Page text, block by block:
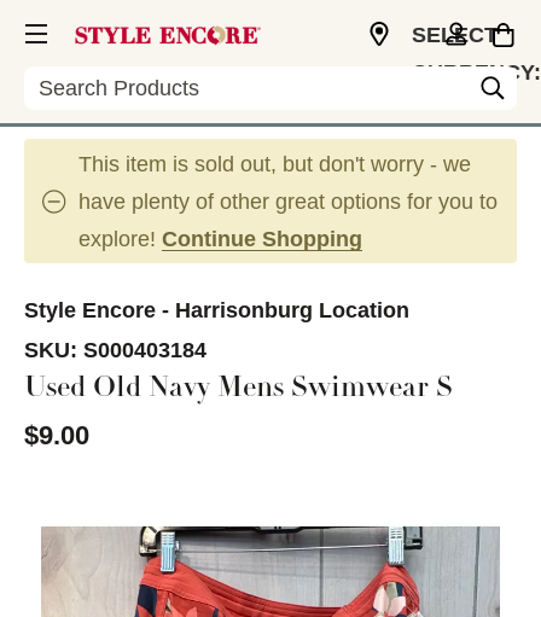
Search
SELECT
CURRENCY:
This item is sold out, but don't worry - we
have plenty of other great options for you to
explore! Continue Shopping
Style Encore - Harrisonburg Location
SKU: S000403184
Used Old Navy Mens Swimwear S
$9.00